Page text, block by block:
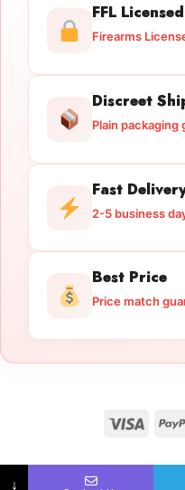
FFL Licensed
Firearms
Discreet
Plain packaging
Fast
2-5 business
Best Price
Price match
Copyright 2026 ©
↓